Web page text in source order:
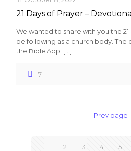
21 Days of Prayer – Devotional
We wanted to share with you the
be following as a church body. The
the Bible App. […]
7
Prev page
1 2 3 4 5